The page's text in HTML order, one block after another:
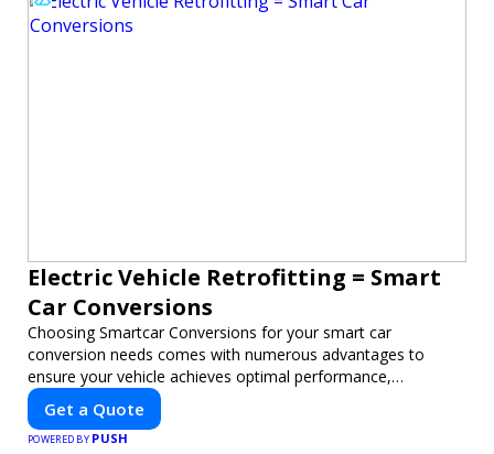
Electric Vehicle Retrofitting = Smart
Car Conversions
Choosing Smartcar Conversions for your smart car
conversion needs comes with numerous advantages to
ensure your vehicle achieves optimal performance,
sustainability, and innovation. Our expertise in electric vehicle
retrofitting and custom smart car modifications guarantees
cutting-edge solutions tailored to your needs.
Get a Quote
POWERED BY PUSH